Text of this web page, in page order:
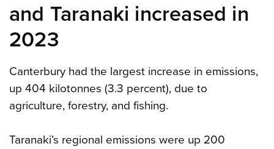
and Taranaki increased in
2023
Canterbury had the largest increase in emissions,
up 404 kilotonnes (3.3 percent), due to
agriculture, forestry, and fishing.
Taranaki’s regional emissions were up 200